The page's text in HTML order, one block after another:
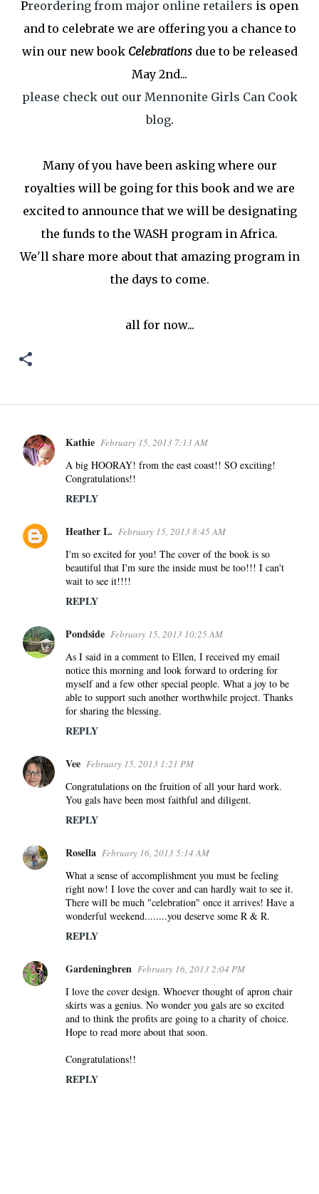
Preordering from major online retailers is open
and to celebrate we are offering you a chance to
win our new book Celebrationsdue to be released
May 2nd...
please check out our Mennonite Girls Can Cook
blog.
Many of you have been asking where our
royalties will be going for this book and we are
excited to announce that we will be designating
the funds to the WASH program in Africa.
We'll share more about that amazing program in
the days to come.
all for now...
C
o
n
t
Kathie February 15, 2013 7:13 AM
A big HOORAY! from the east coast!! SO exciting!
Congratulations!!
REPLY
Heather L. February 15, 2013 8:45 AM
I'm so excited for you! The cover of the book is so
beautiful that I'm sure the inside must be too!!! I can't
wait to see it!!!!
REPLY
Pondside February 15, 2013 10:25 AM
As I said in a comment to Ellen, I received my email
notice this morning and look forward to ordering for
myself and a few other special people. What a joy to be
able to support such another worthwhile project. Thanks
for sharing the blessing.
REPLY
Vee February 15, 2013 1:21 PM
Congratulations on the fruition of all your hard work.
You gals have been most faithful and diligent.
REPLY
Rosella February 16, 2013 5:14 AM
What a sense of accomplishment you must be feeling
right now! I love the cover and can hardly wait to see it.
There will be much "celebration" once it arrives! Have a
wonderful weekend........you deserve some R & R.
REPLY
Gardeningbren February 16, 2013 2:04 PM
I love the cover design. Whoever thought of apron chair
skirts was a genius. No wonder you gals are so excited
and to think the profits are going to a charity of choice.
Hope to read more about that soon.
Congratulations!!
REPLY